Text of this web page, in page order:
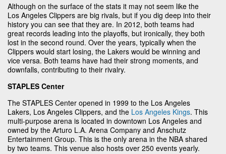
Although on the surface of the stats it may not seem like the
Los Angeles Clippers are big rivals, but if you dig deep into their
history you can see that they are. In 2012, both teams had
great records leading into the playoffs, but ironically, they both
lost in the second round. Over the years, typically when the
Clippers would start losing, the Lakers would be winning and
vice versa. Both teams have had their strong moments, and
downfalls, contributing to their rivalry.
STAPLES Center
The STAPLES Center opened in 1999 to the Los Angeles
Lakers, Los Angeles Clippers, and the Los Angeles Kings. This
multi-purpose arena is located in downtown Los Angeles and
owned by the Arturo L.A. Arena Company and Anschutz
Entertainment Group. This is the only arena in the NBA shared
by two teams. This venue also hosts over 250 events yearly.